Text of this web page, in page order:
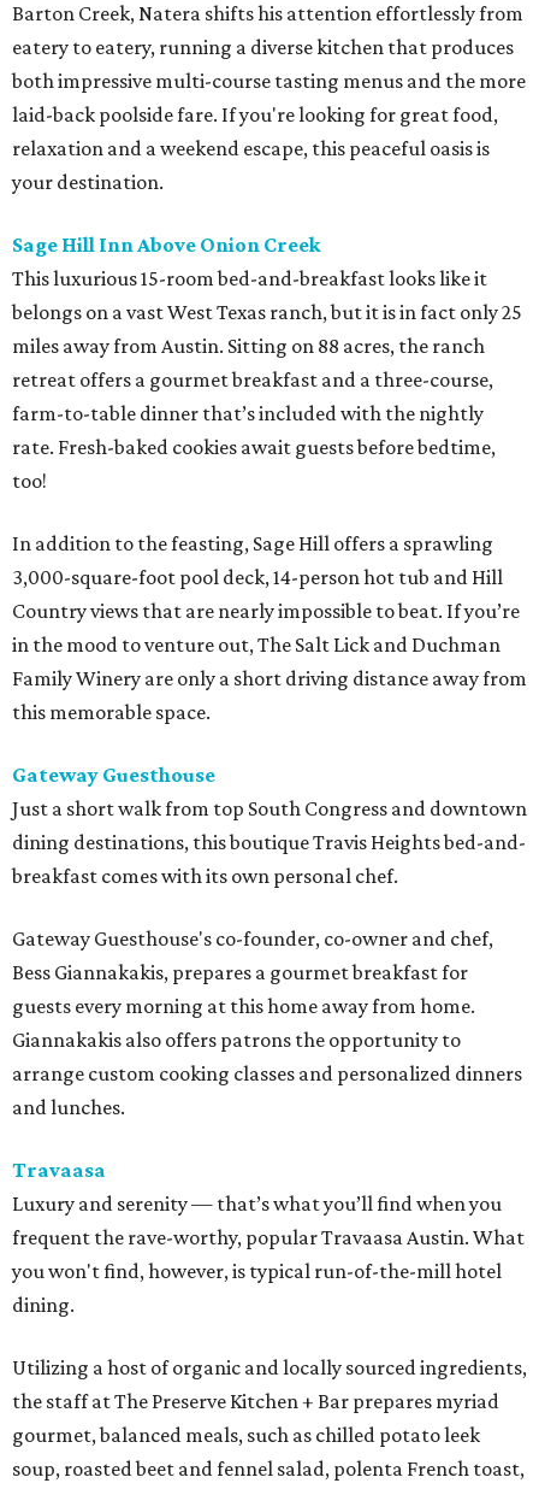
Barton Creek, Natera shifts his attention effortlessly from
eatery to eatery, running a diverse kitchen that produces
both impressive multi-course tasting menus and the more
laid-back poolside fare. If you're looking for great food,
relaxation and a weekend escape, this peaceful oasis is
your destination.
Sage Hill Inn Above Onion Creek
This luxurious 15-room bed-and-breakfast looks like it
belongs on a vast West Texas ranch, but it is in fact only 25
miles away from Austin. Sitting on 88 acres, the ranch
retreat offers a gourmet breakfast and a three-course,
farm-to-table dinner that’s included with the nightly
rate. Fresh-baked cookies await guests before bedtime,
too!
In addition to the feasting, Sage Hill offers a sprawling
3,000-square-foot pool deck, 14-person hot tub and Hill
Country views that are nearly impossible to beat. If you’re
in the mood to venture out, The Salt Lick and Duchman
Family Winery are only a short driving distance away from
this memorable space.
Gateway Guesthouse
Just a short walk from top South Congress and downtown
dining destinations, this boutique Travis Heights bed-and-
breakfast comes with its own personal chef.
Gateway Guesthouse's co-founder, co-owner and chef,
Bess Giannakakis, prepares a gourmet breakfast for
guests every morning at this home away from home.
Giannakakis also offers patrons the opportunity to
arrange custom cooking classes and personalized dinners
and lunches.
Travaasa
Luxury and serenity — that’s what you’ll find when you
frequent the rave-worthy, popular Travaasa Austin. What
you won't find, however, is typical run-of-the-mill hotel
dining.
Utilizing a host of organic and locally sourced ingredients,
the staff at The Preserve Kitchen + Bar prepares myriad
gourmet, balanced meals, such as chilled potato leek
soup, roasted beet and fennel salad, polenta French toast,